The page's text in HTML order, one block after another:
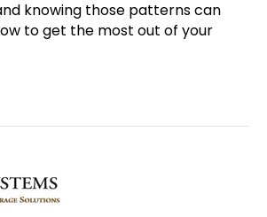
knowing those patterns can
to get the most out of your